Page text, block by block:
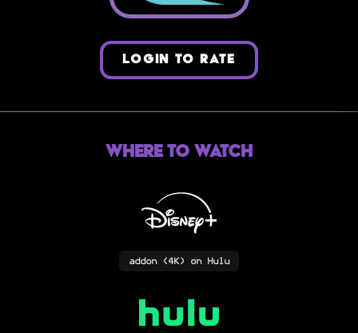
LOGIN TO RATE
Where to Watch
addon(4K) on Hulu